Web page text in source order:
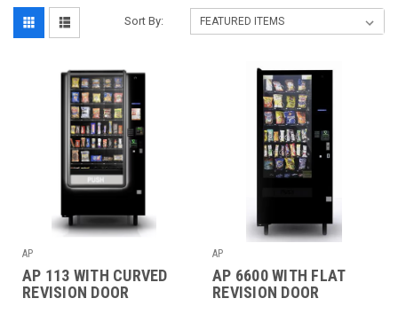
Sort By:
AP
AP 113 WITH CURVED
REVISION DOOR
AP
AP 6600 WITH FLAT
REVISION DOOR